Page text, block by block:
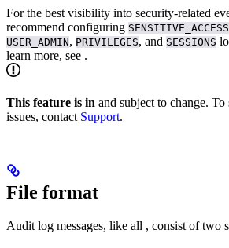
For the best visibility into security-related
recommend configuring SENSITIVE_ACCESS
USER_ADMIN, PRIVILEGES, and SESSIONS
learn more, see .
This feature is in and subject to change.
issues, contact Support.
File format
Audit log messages, like all , consist of two